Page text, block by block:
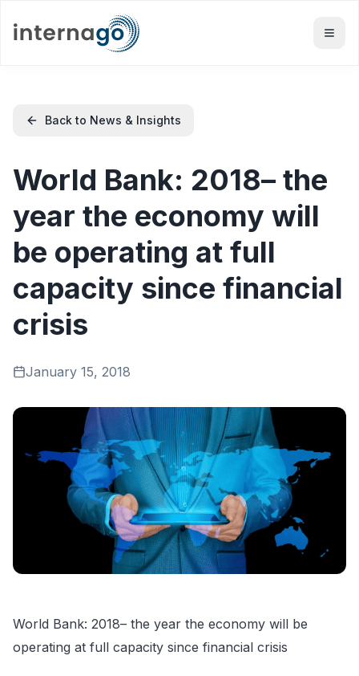
Back to News & Insights
World Bank: 2018– the
year the economy will
be operating at full
capacity since financial
crisis
January 15, 2018
World Bank: 2018– the year the economy will be
operating at full capacity since financial crisis